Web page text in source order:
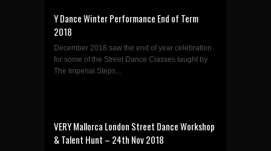
Y Dance Winter Performance End of Term
2018
December 2018 saw the end of year celebration
for some of the Street Dance Classes taught by
The Imperial Steps...
VERY Mallorca London Street Dance Workshop
& Talent Hunt – 24th Nov 2018